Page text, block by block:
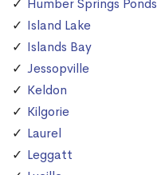
Humber Springs Ponds
Island Lake
Islands Bay
Jessopville
Keldon
Kilgorie
Laurel
Leggatt